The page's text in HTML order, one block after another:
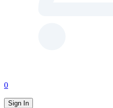
0
Sign In